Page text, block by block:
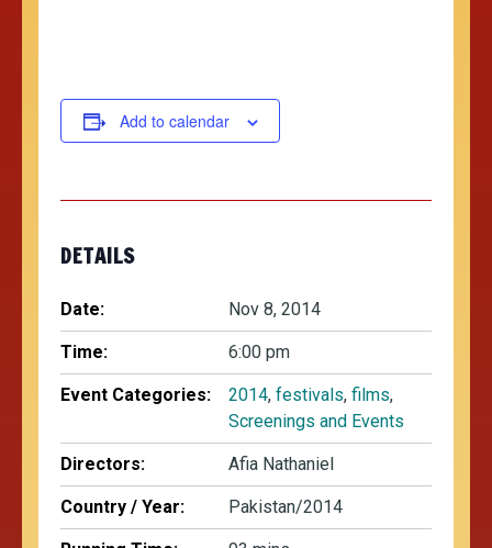
Add to calendar
DETAILS
Date: Nov 8, 2014
Time: 6:00 pm
Event Categories: 2014, festivals, films,
Screenings and Events
Directors: Afia Nathaniel
Country / Year: Pakistan/2014